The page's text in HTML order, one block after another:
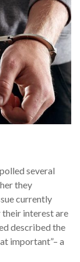
several
they
currently
their interest are
described the
important”– a